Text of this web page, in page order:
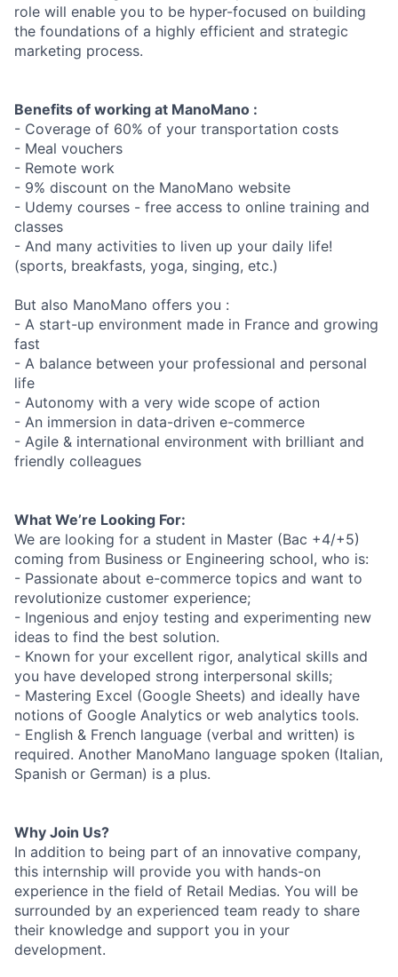
role will enable you to be hyper-focused on building
the foundations of a highly efficient and strategic
marketing process.
Benefits of working at ManoMano :
- Coverage of 60% of your transportation costs
- Meal vouchers
- Remote work
- 9% discount on the ManoMano website
- Udemy courses - free access to online training and
classes
- And many activities to liven up your daily life!
(sports, breakfasts, yoga, singing, etc.)
But also ManoMano offers you :
- A start-up environment made in France and growing
fast
- A balance between your professional and personal
life
- Autonomy with a very wide scope of action
- An immersion in data-driven e-commerce
- Agile & international environment with brilliant and
friendly colleagues
What We’re Looking For:
We are looking for a student in Master (Bac +4/+5)
coming from Business or Engineering school, who is:
- Passionate about e-commerce topics and want to
revolutionize customer experience;
- Ingenious and enjoy testing and experimenting new
ideas to find the best solution.
- Known for your excellent rigor, analytical skills and
you have developed strong interpersonal skills;
- Mastering Excel (Google Sheets) and ideally have
notions of Google Analytics or web analytics tools.
- English & French language (verbal and written) is
required. Another ManoMano language spoken (Italian,
Spanish or German) is a plus.
Why Join Us?
In addition to being part of an innovative company,
this internship will provide you with hands-on
experience in the field of Retail Medias. You will be
surrounded by an experienced team ready to share
their knowledge and support you in your
development.